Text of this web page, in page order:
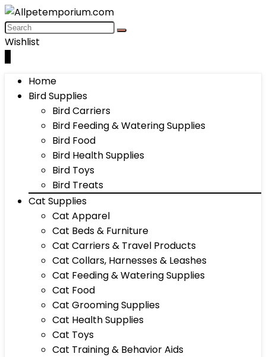
Wishlist
Home
Bird Supplies
Bird Carriers
Bird Feeding & Watering Supplies
Bird Food
Bird Health Supplies
Bird Toys
Bird Treats
Cat Supplies
Cat Apparel
Cat Beds & Furniture
Cat Carriers & Travel Products
Cat Collars, Harnesses & Leashes
Cat Feeding & Watering Supplies
Cat Food
Cat Grooming Supplies
Cat Health Supplies
Cat Toys
Cat Training & Behavior Aids